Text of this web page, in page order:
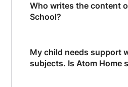
Who writes the content
School?
My child needs support
subjects. Is Atom Home